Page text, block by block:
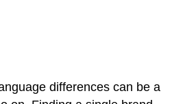
differences can be a